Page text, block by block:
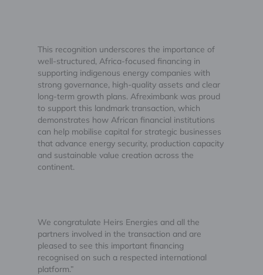
This recognition underscores the importance of
well-structured, Africa-focused financing in
supporting indigenous energy companies with
strong governance, high-quality assets and clear
long-term growth plans. Afreximbank was proud
to support this landmark transaction, which
demonstrates how African financial institutions
can help mobilise capital for strategic businesses
that advance energy security, production capacity
and sustainable value creation across the
continent.
We congratulate Heirs Energies and all the
partners involved in the transaction and are
pleased to see this important financing
recognised on such a respected international
platform.”